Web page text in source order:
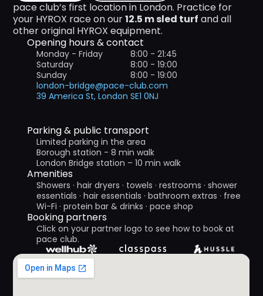
pace club’s first location in London. Practice for
your HYROX race on our 12.5 m sled turf and all
other original HYROX equipment.
Opening hours & contact
Monday - Friday
8:00 - 21:45
Saturday
8:00 - 19:00
Sunday
8:00 - 19:00
london-bridge@pace-club.com
39 America St, London SE1 0NJ
Parking & public transport
Limited parking in the area
Borough station - 8 min walk
London Bridge station – 10 min walk
Amenities
Showers · hair dryers · towels · restrooms · shower
essentials · hair essentials · bathroom extras · free
Wi-Fi · protein bar & drinks · pace shop
Booking partners
Click on your partner logo to see how to book at
pace club.